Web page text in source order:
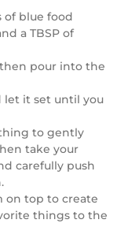
of blue food
a TBSP of
pour into the
let it set until you
to gently
take your
carefully push
on top to create
things to the